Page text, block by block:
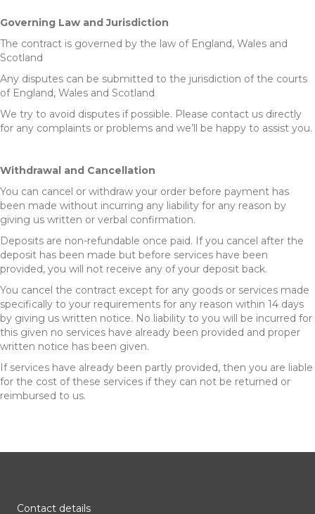
Governing Law and Jurisdiction
The contract is governed by the law of England, Wales and
Scotland
Any disputes can be submitted to the jurisdiction of the courts
of England, Wales and Scotland
We try to avoid disputes if possible. Please contact us directly
for any complaints or problems and we’ll be happy to assist you.
Withdrawal and Cancellation
You can cancel or withdraw your order before payment has
been made without incurring any liability for any reason by
giving us written or verbal confirmation.
Deposits are non-refundable once paid. If you cancel after the
deposit has been made but before services have been
provided, you will not receive any of your deposit back.
You cancel the contract except for any goods or services made
specifically to your requirements for any reason within 14 days
by giving us written notice. No liability to you will be incurred for
this given no services have already been provided and proper
written notice has been given.
If services have already been partly provided, then you are liable
for the cost of these services if they can not be returned or
reimbursed to us.
Contact details